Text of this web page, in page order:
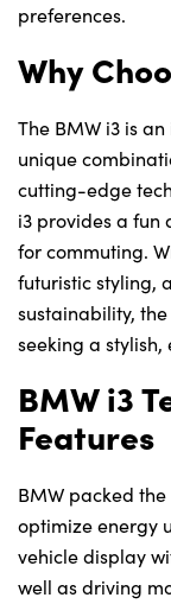
preferences.
Why
The BMW i3 is
unique
cutting-edge
i3 provides a fun
for commuting.
futuristic styling,
sustainability,
seeking a
BMW i3
Features
BMW packed
optimize energy
vehicle display
well as driving